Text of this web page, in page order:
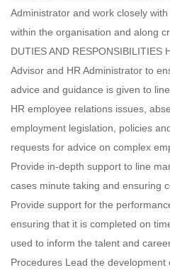
Administrator and work closely
within the organisation and along
DUTIES AND RESPONSIBILITIES
Advisor and HR Administrator to
advice and guidance is given to
HR employee relations issues,
employment legislation, policies
requests for advice on complex
Provide in-depth support to line
cases minute taking and ensuring
Provide support for the
ensuring that it is completed on
used to inform the talent and
Procedures Lead the development